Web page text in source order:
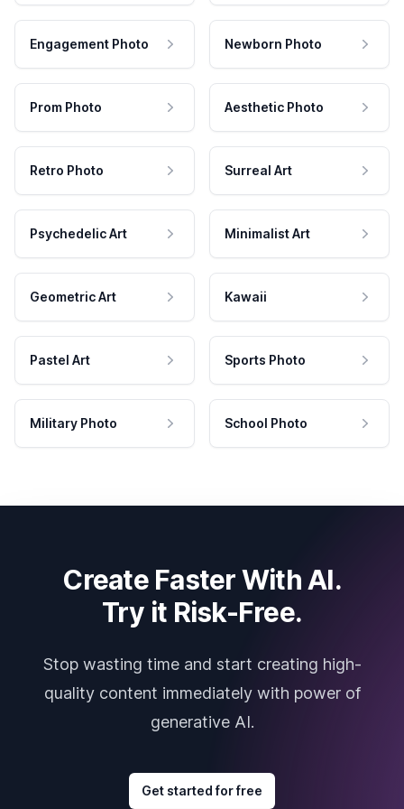
Engagement Photo Newborn Photo
Prom Photo Aesthetic Photo
Retro Photo Surreal Art
Psychedelic Art Minimalist Art
Geometric Art Kawaii
Pastel Art Sports Photo
Military Photo School Photo
Create Faster With AI.
Try it Risk-Free.
Stop wasting time and start creating high-
quality content immediately with power of
generative AI.
Get started for free